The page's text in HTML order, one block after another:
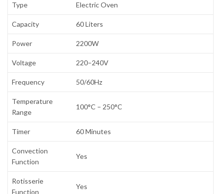
Type Electric Oven
Capacity 60 Liters
Power 2200W
Voltage 220–240V
Frequency 50/60Hz
Temperature
Range
100°C – 250°C
Timer 60 Minutes
Convection
Function
Yes
Rotisserie
Function
Yes